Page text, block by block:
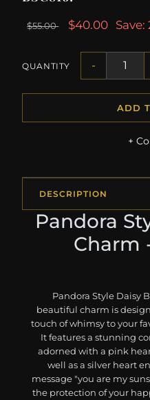
$55.00 $40.00 Save:
QUANTITY -
ADD
+
DESCRIPTION
Pandora
Charm
Pandora Style Daisy
beautiful charm is
touch of whimsy to your
It features a stunning
adorned with a pink
well as a silver heart
message "you are my
the protection of your